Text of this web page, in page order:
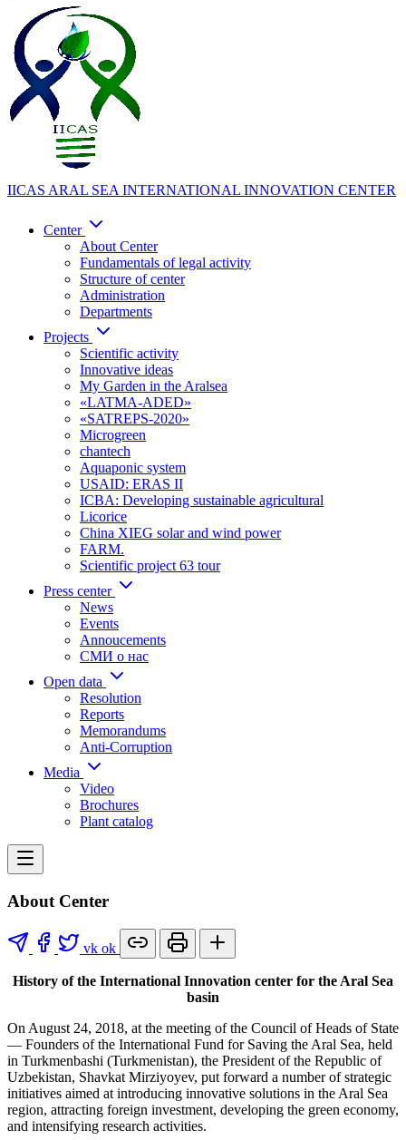
IICAS ARAL SEA INTERNATIONAL INNOVATION CENTER
Center
About Center
Fundamentals of legal activity
Structure of center
Administration
Departments
Projects
Scientific activity
Innovative ideas
My Garden in the Aralsea
«LATMA-ADED»
«SATREPS-2020»
Microgreen
chantech
Aquaponic system
USAID: ERAS II
ICBA: Developing sustainable agricultural
Licorice
China XIEG solar and wind power
FARM.
Scientific project 63 tour
Press center
News
Events
Annoucements
СМИ о нас
Open data
Resolution
Reports
Memorandums
Anti-Corruption
Media
Video
Brochures
Plant catalog
About Center
vk ok
History of the International Innovation center for the Aral Sea
basin
On August 24, 2018, at the meeting of the Council of Heads of State
— Founders of the International Fund for Saving the Aral Sea, held
in Turkmenbashi (Turkmenistan), the President of the Republic of
Uzbekistan, Shavkat Mirziyoyev, put forward a number of strategic
initiatives aimed at introducing innovative solutions in the Aral Sea
region, attracting foreign investment, developing the green economy,
and intensifying research activities.